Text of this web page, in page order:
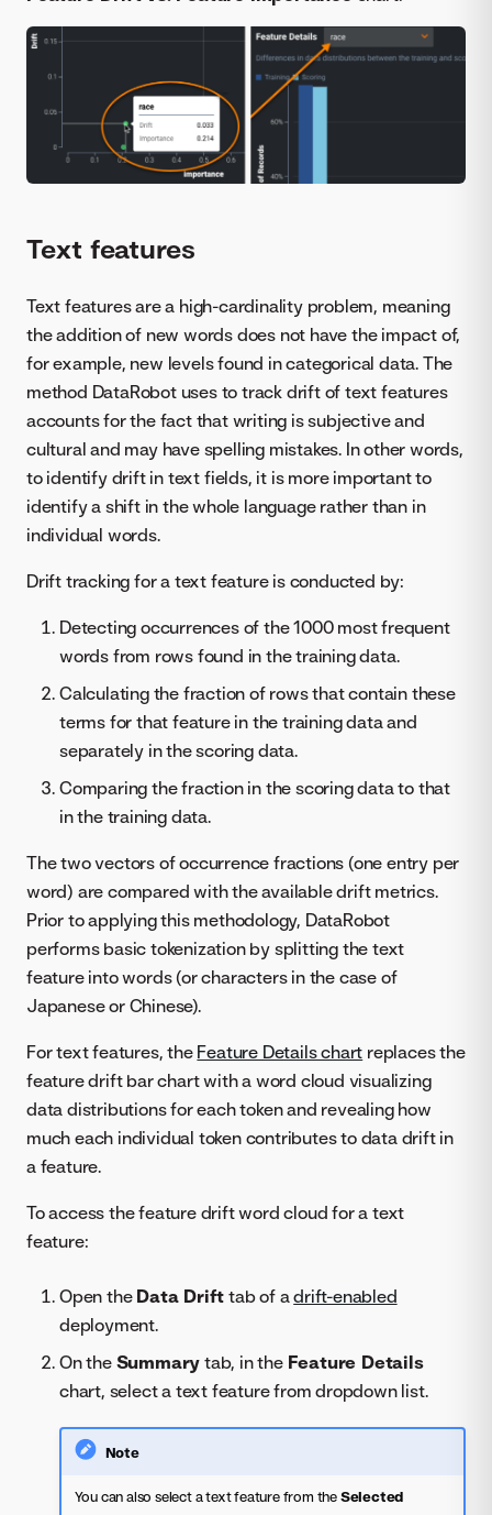
Text features
Text features are a high-cardinality problem, meaning
the addition of new words does not have the impact of,
for example, new levels found in categorical data. The
method DataRobot uses to track drift of text features
accounts for the fact that writing is subjective and
cultural and may have spelling mistakes. In other words,
to identify drift in text fields, it is more important to
identify a shift in the whole language rather than in
individual words.
Drift tracking for a text feature is conducted by:
Detecting occurrences of the 1000 most frequent
words from rows found in the training data.
Calculating the fraction of rows that contain these
terms for that feature in the training data and
separately in the scoring data.
Comparing the fraction in the scoring data to that
in the training data.
The two vectors of occurrence fractions (one entry per
word) are compared with the available drift metrics.
Prior to applying this methodology, DataRobot
performs basic tokenization by splitting the text
feature into words (or characters in the case of
Japanese or Chinese).
For text features, the Feature Details chart replaces the
feature drift bar chart with a word cloud visualizing
data distributions for each token and revealing how
much each individual token contributes to data drift in
a feature.
To access the feature drift word cloud for a text
feature:
Open the Data Drift tab of adrift-enabled
deployment.
On the Summary tab, in the Feature Details
chart, select a text feature from dropdown list.
Note
You can also select a text feature from theSelected